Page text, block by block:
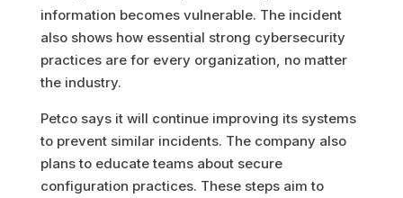
information becomes vulnerable. The incident
also shows how essential strong cybersecurity
practices are for every organization, no matter
the industry.
Petco says it will continue improving its systems
to prevent similar incidents. The company also
plans to educate teams about secure
configuration practices. These steps aim to